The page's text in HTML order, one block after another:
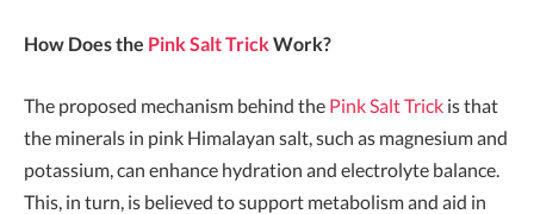
How Does the Pink Salt Trick Work?
The proposed mechanism behind the Pink Salt Trick is that
the minerals in pink Himalayan salt, such as magnesium and
potassium, can enhance hydration and electrolyte balance.
This, in turn, is believed to support metabolism and aid in